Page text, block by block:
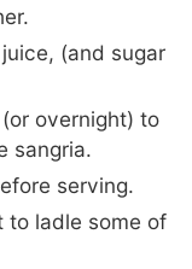
(and sugar
overnight) to
sangria.
serving.
to ladle some of